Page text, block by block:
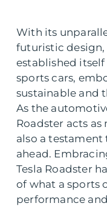
With its
futuristic design,
established
sports cars,
sustainable and
As the
Roadster acts
also a
ahead.
Tesla Roadster
of what a sports
performance